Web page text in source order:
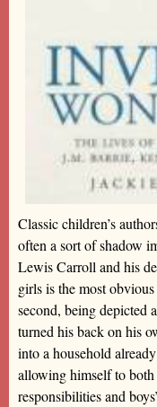
Classic children’s
often a sort of shadow
Lewis Carroll and his
girls is the most
second, being depicted
turned his back on his
into a household
allowing himself to
responsibilities and